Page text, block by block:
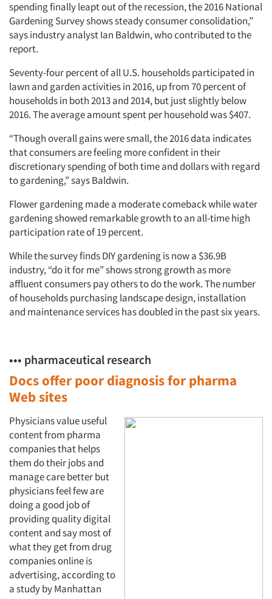
spending finally leapt out of the recession, the 2016 National
Gardening Survey shows steady consumer consolidation,”
says industry analyst Ian Baldwin, who contributed to the
report.
Seventy-four percent of all U.S. households participated in
lawn and garden activities in 2016, up from 70 percent of
households in both 2013 and 2014, but just slightly below
2016. The average amount spent per household was $407.
“Though overall gains were small, the 2016 data indicates
that consumers are feeling more confident in their
discretionary spending of both time and dollars with regard
to gardening,” says Baldwin.
Flower gardening made a moderate comeback while water
gardening showed remarkable growth to an all-time high
participation rate of 19 percent.
While the survey finds DIY gardening is now a $36.9B
industry, “do it for me” shows strong growth as more
affluent consumers pay others to do the work. The number
of households purchasing landscape design, installation
and maintenance services has doubled in the past six years.
••• pharmaceutical research
Docs offer poor diagnosis for pharma
Web sites
Physicians value useful
content from pharma
companies that helps
them do their jobs and
manage care better but
physicians feel few are
doing a good job of
providing quality digital
content and say most of
what they get from drug
companies online is
advertising, according to
a study by Manhattan